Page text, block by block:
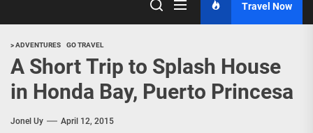
Travel Now
> ADVENTURES GO TRAVEL
A Short Trip to Splash House
in Honda Bay, Puerto Princesa
Jonel Uy April 12, 2015